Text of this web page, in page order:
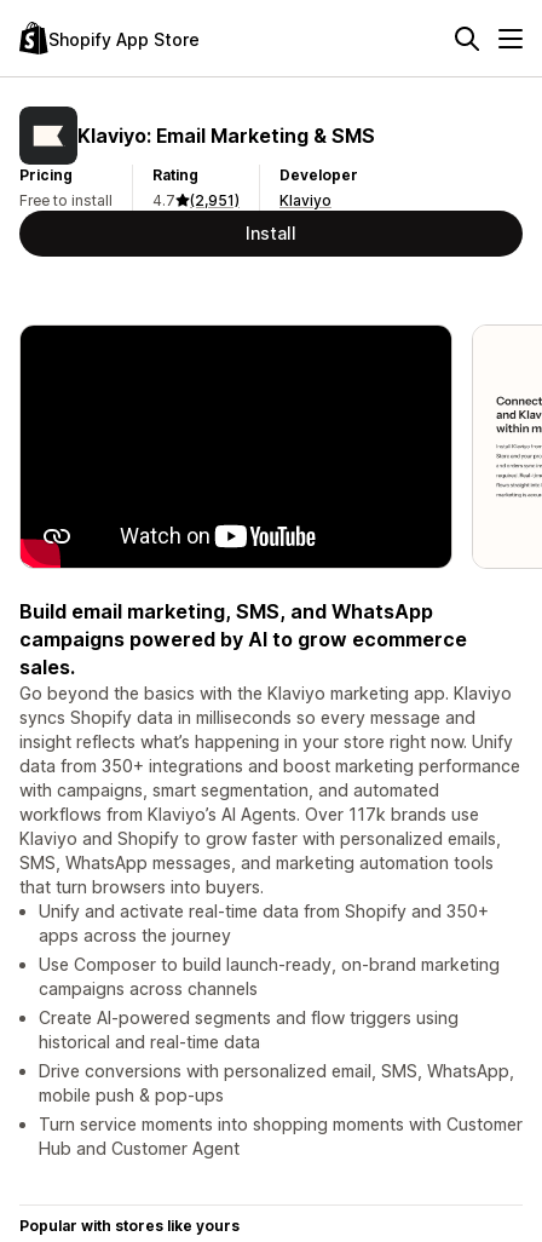
Shopify App Store
Klaviyo: Email Marketing & SMS
Pricing
Free to install
Rating
4.7
(2,951)
Developer
Klaviyo
Install
Build email marketing, SMS, and WhatsApp
campaigns powered by AI to grow ecommerce
sales.
Go beyond the basics with the Klaviyo marketing app. Klaviyo
syncs Shopify data in milliseconds so every message and
insight reflects what’s happening in your store right now. Unify
data from 350+ integrations and boost marketing performance
with campaigns, smart segmentation, and automated
workflows from Klaviyo’s AI Agents. Over 117k brands use
Klaviyo and Shopify to grow faster with personalized emails,
SMS, WhatsApp messages, and marketing automation tools
that turn browsers into buyers.
Unify and activate real-time data from Shopify and 350+
apps across the journey
Use Composer to build launch-ready, on-brand marketing
campaigns across channels
Create AI-powered segments and flow triggers using
historical and real-time data
Drive conversions with personalized email, SMS, WhatsApp,
mobile push & pop-ups
Turn service moments into shopping moments with Customer
Hub and Customer Agent
Popular with stores like yours